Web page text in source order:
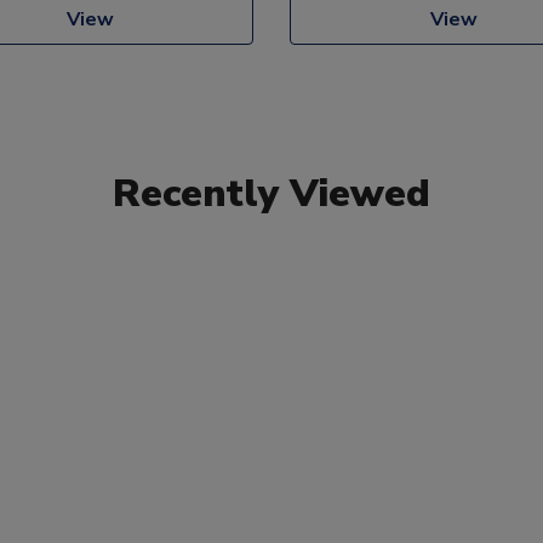
View View
Recently Viewed